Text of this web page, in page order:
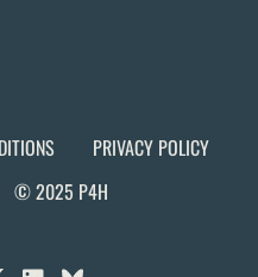
PRIVACY POLICY
© 2025 P4H